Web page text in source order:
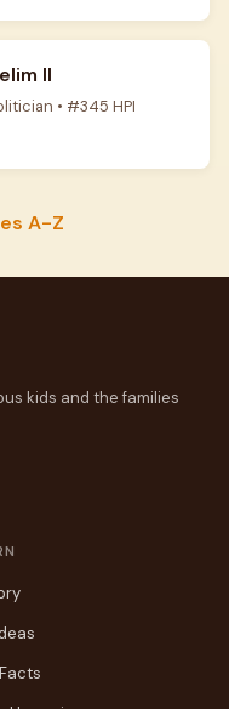
II
• #345 HPI
A-Z
kids and the families